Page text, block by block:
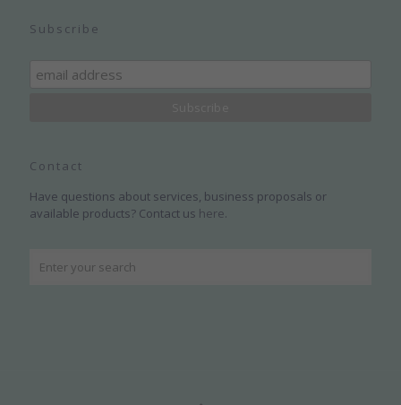
Subscribe
Contact
Have questions about services, business proposals or
available products? Contact us here.